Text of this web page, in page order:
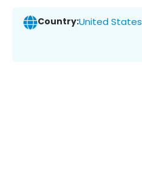
Country:United States